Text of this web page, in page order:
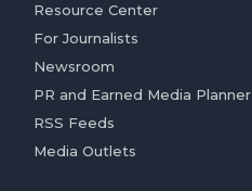
Resource Center
For Journalists
Newsroom
PR and Earned Media Planner
RSS Feeds
Media Outlets